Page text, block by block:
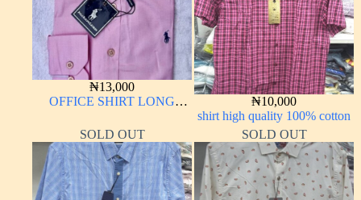
₦13,000
OFFICE SHIRT LONG
₦10,000
shirt high quality 100% cotton
SOLD OUT
SOLD OUT